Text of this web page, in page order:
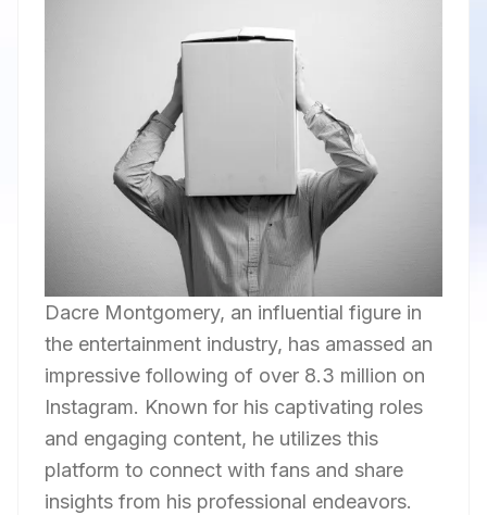
Dacre Montgomery, an influential figure in
the entertainment industry, has amassed an
impressive following of over 8.3 million on
Instagram. Known for his captivating roles
and engaging content, he utilizes this
platform to connect with fans and share
insights from his professional endeavors.